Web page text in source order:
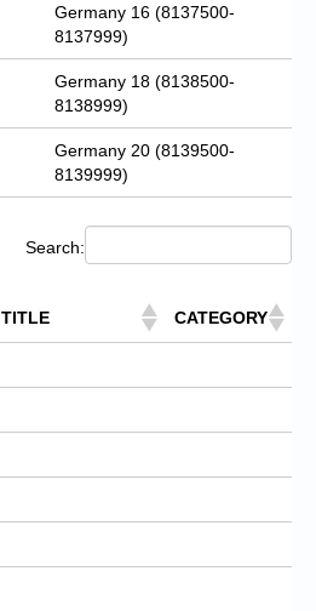
Germany 16 (8137500-
8137999)
Germany 18 (8138500-
8138999)
Germany 20 (8139500-
8139999)
Search:
TITLE CATEGORY